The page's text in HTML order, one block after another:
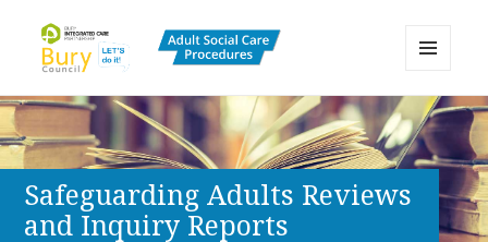
Bury Adult Social Care Policy
Procedures and Practice Portal
AND
WIDGETS
Safeguarding Adults Reviews
and Inquiry Reports